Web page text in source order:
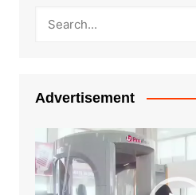
Advertisement
Video
Player